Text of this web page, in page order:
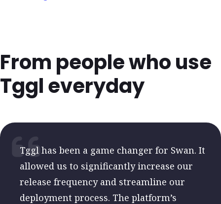
From people who use
Tggl everyday
Tggl has been a game changer for Swan. It
allowed us to significantly increase our
release frequency and streamline our
deployment process. The platform’s